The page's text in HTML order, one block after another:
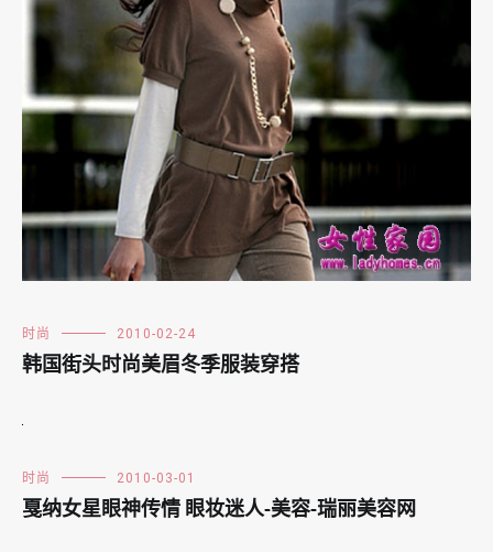
时尚 2010-02-24
韩国街头时尚美眉冬季服装穿搭
时尚 2010-03-01
戛纳女星眼神传情 眼妆迷人-美容-瑞丽美容网